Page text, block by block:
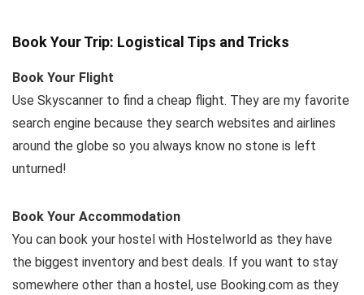
Book Your Trip: Logistical Tips and Tricks
Book Your Flight
Use Skyscanner to find a cheap flight. They are my favorite
search engine because they search websites and airlines
around the globe so you always know no stone is left
unturned!
Book Your Accommodation
You can book your hostel with Hostelworld as they have
the biggest inventory and best deals. If you want to stay
somewhere other than a hostel, use Booking.com as they